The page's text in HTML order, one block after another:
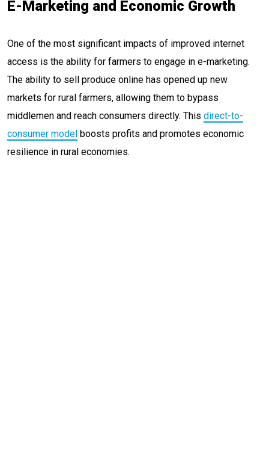
E-Marketing and Economic Growth
One of the most significant impacts of improved internet
access is the ability for farmers to engage in e-marketing.
The ability to sell produce online has opened up new
markets for rural farmers, allowing them to bypass
middlemen and reach consumers directly. This direct-to-
consumer model boosts profits and promotes economic
resilience in rural economies.